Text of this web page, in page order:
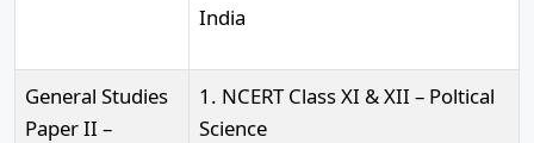
India
General Studies
Paper II –
1. NCERT Class XI & XII – Poltical
Science